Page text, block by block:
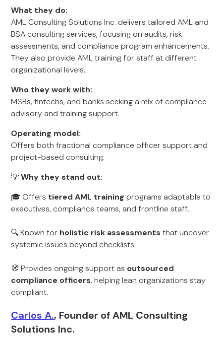
What they do:
AML Consulting Solutions Inc. delivers tailored AML and
BSA consulting services, focusing on audits, risk
assessments, and compliance program enhancements.
They also provide AML training for staff at different
organizational levels.
Who they work with:
MSBs, fintechs, and banks seeking a mix of compliance
advisory and training support.
Operating model:
Offers both fractional compliance officer support and
project-based consulting.
💡Why they stand out:
🎓 Offers tiered AML training programs adaptable to
executives, compliance teams, and frontline staff.
🔍 Known for holistic risk assessments that uncover
systemic issues beyond checklists.
🧭 Provides ongoing support as outsourced
compliance officers, helping lean organizations stay
compliant.
Carlos A., Founder of AML Consulting
Solutions Inc.